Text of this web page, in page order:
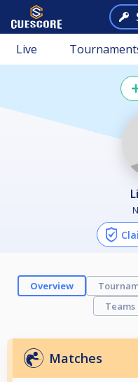
Live
Overview
Teams
Matches